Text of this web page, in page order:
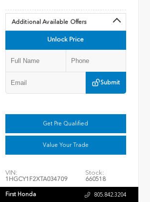
Additional Available Offers
Unlock Price
Submit
Get Pre Qualified
Value Your Trade
VIN:
1HGCY1F2XTA034709
Stock:
660518
First Honda 805.842.3204